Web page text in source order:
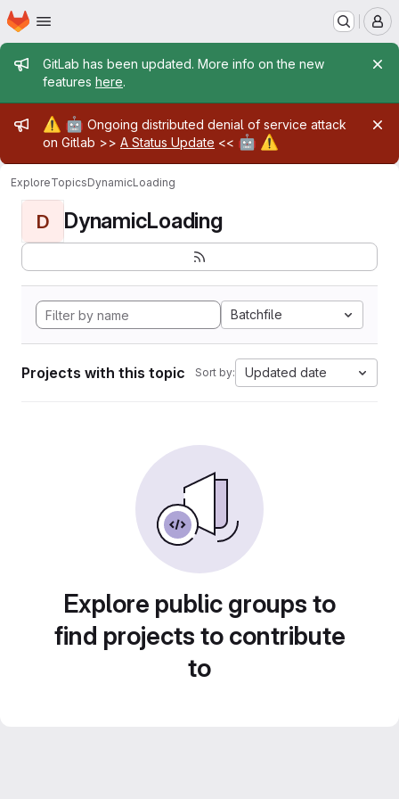
Skip to main content
Homepage
Admin message
GitLab has been updated. More info on the new
features here.
Admin message
⚠️ 🤖 Ongoing distributed denial of service attack
on Gitlab >> A Status Update << 🤖 ⚠️
ExploreTopicsDynamicLoading
D DynamicLoading
Batchfile
Projects with this topic Sort by: Updated date
Explore public groups to
find projects to contribute
to